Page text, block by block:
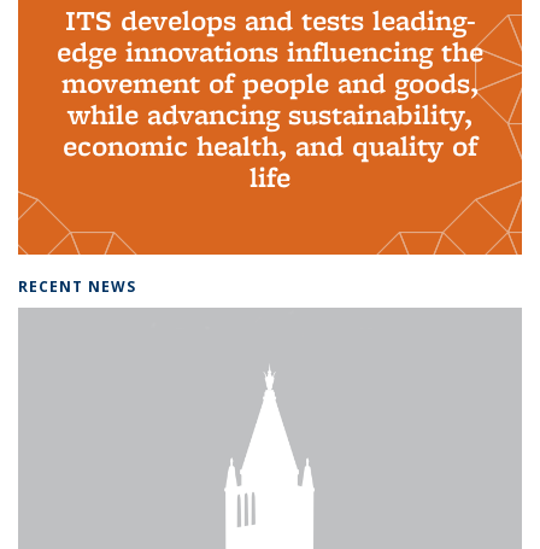
ITS develops and tests leading-
edge innovations influencing the
movement of people and goods,
while advancing sustainability,
economic health, and quality of
life
RECENT NEWS